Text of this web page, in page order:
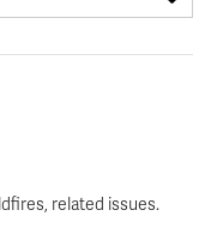
related issues.